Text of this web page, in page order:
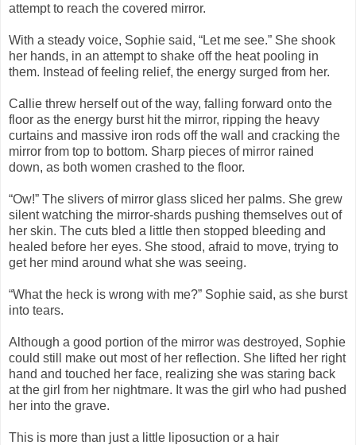
attempt to reach the covered mirror.
With a steady voice, Sophie said, “Let me see.” She shook
her hands, in an attempt to shake off the heat pooling in
them. Instead of feeling relief, the energy surged from her.
Callie threw herself out of the way, falling forward onto the
floor as the energy burst hit the mirror, ripping the heavy
curtains and massive iron rods off the wall and cracking the
mirror from top to bottom. Sharp pieces of mirror rained
down, as both women crashed to the floor.
“Ow!” The slivers of mirror glass sliced her palms. She grew
silent watching the mirror-shards pushing themselves out of
her skin. The cuts bled a little then stopped bleeding and
healed before her eyes. She stood, afraid to move, trying to
get her mind around what she was seeing.
“What the heck is wrong with me?” Sophie said, as she burst
into tears.
Although a good portion of the mirror was destroyed, Sophie
could still make out most of her reflection. She lifted her right
hand and touched her face, realizing she was staring back
at the girl from her nightmare. It was the girl who had pushed
her into the grave.
This is more than just a little liposuction or a hair